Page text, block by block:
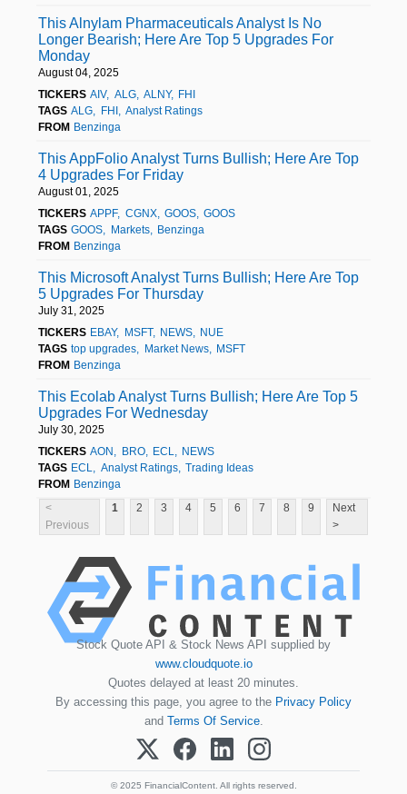
This Alnylam Pharmaceuticals Analyst Is No
Longer Bearish; Here Are Top 5 Upgrades For
Monday
August 04, 2025
TICKERS AIV ALG ALNY
FHI
TAGS ALG FHI
Analyst Ratings
FROM Benzinga
This AppFolio Analyst Turns Bullish; Here Are Top
4 Upgrades For Friday
August 01, 2025
TICKERS APPF CGNX GOOS GOOS
TAGS GOOS Markets
Benzinga
FROM Benzinga
This Microsoft Analyst Turns Bullish; Here Are Top
5 Upgrades For Thursday
July 31, 2025
TICKERS EBAY MSFT NEWS
NUE
TAGS top upgrades Market News
MSFT
FROM Benzinga
This Ecolab Analyst Turns Bullish; Here Are Top 5
Upgrades For Wednesday
July 30, 2025
TICKERS AON BRO ECL
NEWS
TAGS ECL Analyst Ratings
Trading Ideas
FROM Benzinga
<
Previous
1 2 3 4 5 6 7 8 9
Next
>
Stock Quote API & Stock News API supplied by
www.cloudquote.io
Quotes delayed at least 20 minutes.
By accessing this page, you agree to the Privacy Policy
and Terms Of Service.
© 2025 FinancialContent. All rights reserved.